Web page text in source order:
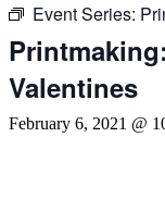
Event Series:
Valentines
February 6, 2021 @